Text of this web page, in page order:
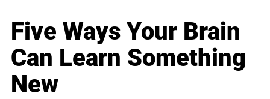
Five Ways Your Brain
Can Learn Something
New